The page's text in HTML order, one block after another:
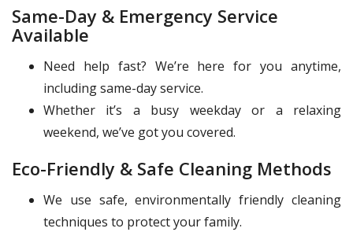
Same-Day & Emergency Service
Available
Need help fast? We’re here for you anytime,
including same-day service.
Whether it’s a busy weekday or a relaxing
weekend, we’ve got you covered.
Eco-Friendly & Safe Cleaning Methods
We use safe, environmentally friendly cleaning
techniques to protect your family.